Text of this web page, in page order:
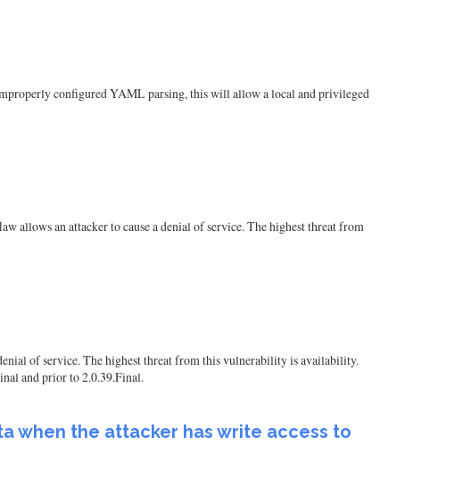
configured YAML parsing, this will allow a local and privileged
allows an attacker to cause a denial of service. The highest threat from
of service. The highest threat from this vulnerability is availability.
and prior to 2.0.39.Final.
when the attacker has write access to